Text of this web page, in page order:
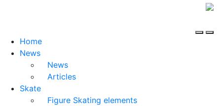
Home
News
News
Articles
Skate
Figure Skating elements